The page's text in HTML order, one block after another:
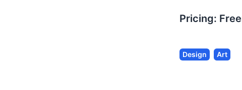
Pricing:
Design Art